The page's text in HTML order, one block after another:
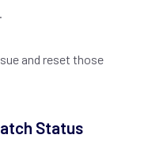
and reset those
Status